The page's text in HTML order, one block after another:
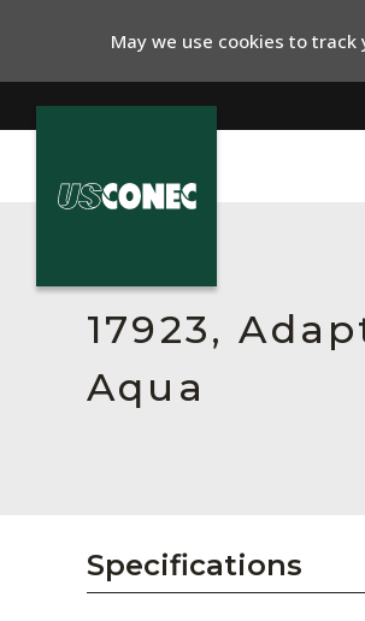
Resources
About Us
Collaborators
17923,
Aqua
Specifications
May we use cookies to